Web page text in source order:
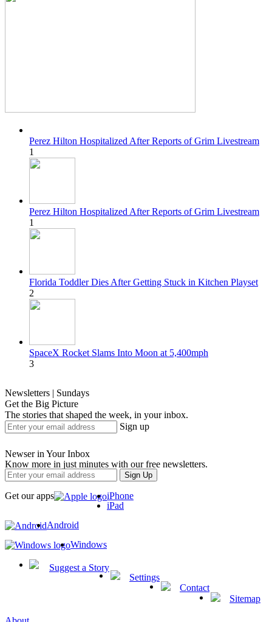
Perez Hilton Hospitalized After Reports of Grim Livestream
1
Perez Hilton Hospitalized After Reports of Grim Livestream
1
Florida Toddler Dies After Getting Stuck in Kitchen Playset
2
SpaceX Rocket Slams Into Moon at 5,400mph
3
Newsletters | Sundays
Get the Big Picture
The stories that shaped the week, in your inbox.
Sign up
Newser in Your Inbox
Know more in just minutes with our free newsletters.
Get our apps
iPhone
iPad
Android
Windows
Suggest a Story
Settings
Contact
Sitemap